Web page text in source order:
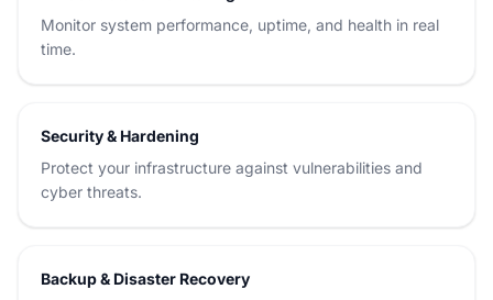
Monitor system performance, uptime, and health in real
time.
Security & Hardening
Protect your infrastructure against vulnerabilities and
cyber threats.
Backup & Disaster Recovery